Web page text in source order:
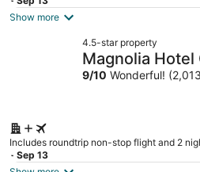
Show more
4.5-star property
Magnolia Hotel
9/10 Wonderful!
Includes roundtrip non-stop flight and 2
- Sep 13